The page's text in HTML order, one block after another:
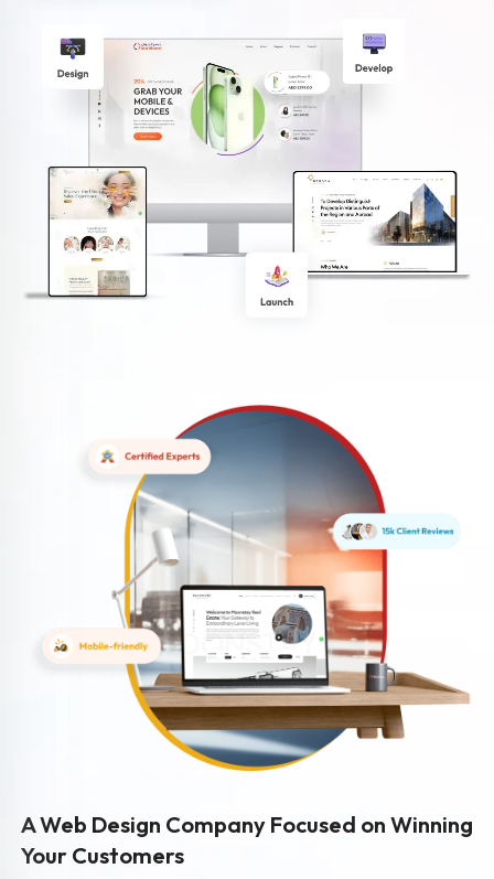
A Web Design Company Focused on Winning
Your Customers